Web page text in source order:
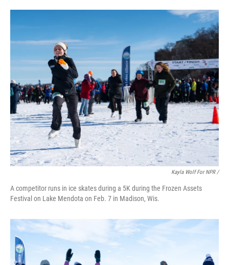
Kayla Wolf For NPR /
A competitor runs in ice skates during a 5K during the Frozen Assets
Festival on Lake Mendota on Feb. 7 in Madison, Wis.